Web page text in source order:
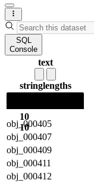
SQL
Console
text
stringlengths
10
10
obj_000405
obj_000407
obj_000409
obj_000411
obj_000412